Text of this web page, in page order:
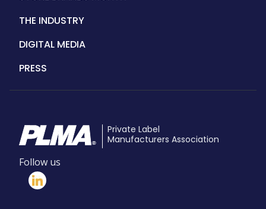
THE INDUSTRY
DIGITAL MEDIA
PRESS
Private Label
Manufacturers Association
Follow us